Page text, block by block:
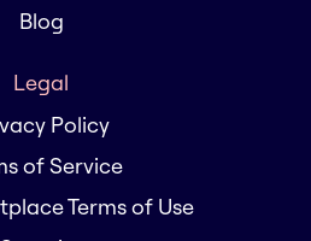
Blog
Legal
Policy
of Service
Terms of Use